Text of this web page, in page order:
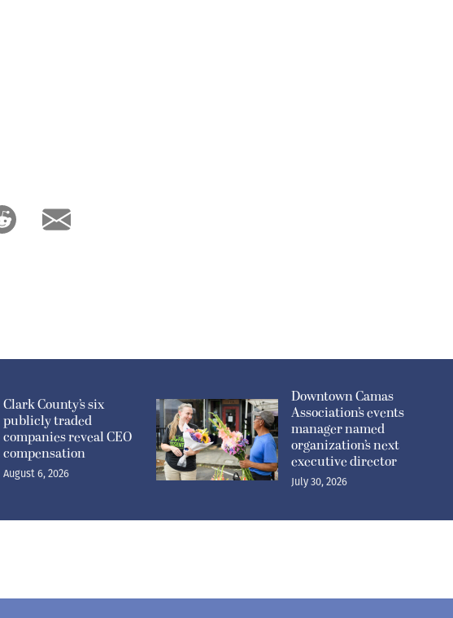
Clark County’s six
publicly traded
companies reveal CEO
compensation
August 6, 2026
Downtown Camas
Association’s events
manager named
organization’s next
executive director
July 30, 2026